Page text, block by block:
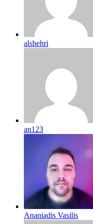
alshehri
an123
Ananiadis Vasilis